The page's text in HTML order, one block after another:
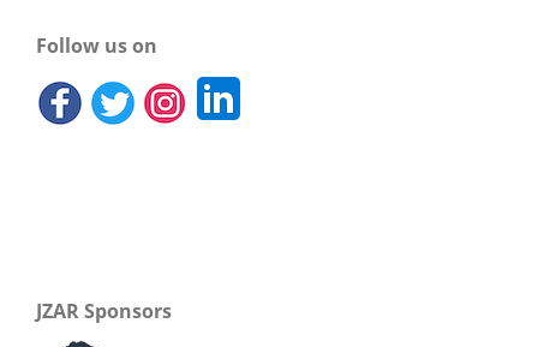
Follow us on
JZAR Sponsors